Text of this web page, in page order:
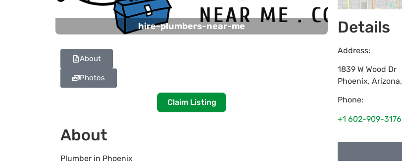
hire-plumbers-near-me
About
Photos
Claim Listing
About
Plumber in Phoenix
Details
Address:
1839 W Wood Dr
Phoenix, Arizona,
Phone:
+1 602-909-3176